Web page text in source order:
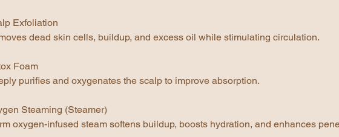
Exfoliation
dead skin cells, buildup, and excess oil while stimulating circulation.
Foam
purifies and oxygenates the scalp to improve absorption.
Steaming (Steamer)
oxygen-infused steam softens buildup, boosts hydration, and enhances